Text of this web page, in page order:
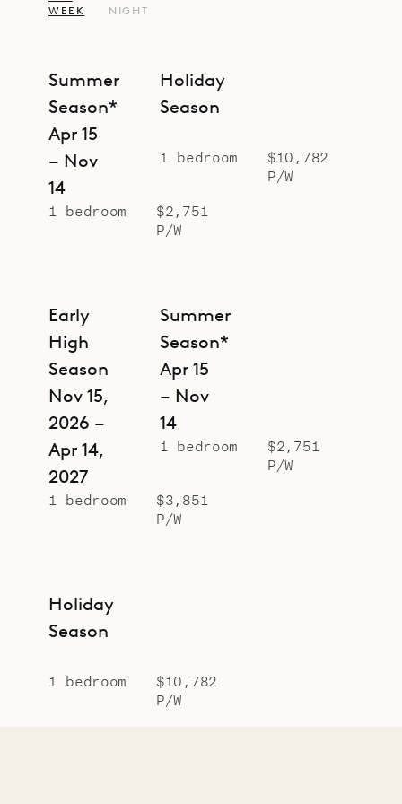
WEEK
NIGHT
Summer
Season*
Apr 15
– Nov
14
1 bedroom
$2,751
P/W
Holiday
Season
1 bedroom
$10,782
P/W
Early
High
Season
Nov 15,
2026 –
Apr 14,
2027
1 bedroom
$3,851
P/W
Summer
Season*
Apr 15
– Nov
14
1 bedroom
$2,751
P/W
Holiday
Season
1 bedroom
$10,782
P/W